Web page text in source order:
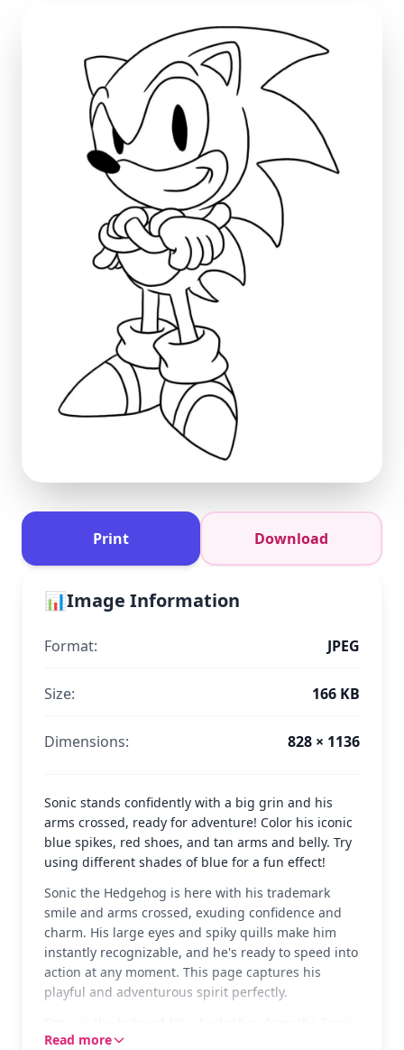
Print Download
📊Image Information
Format: JPEG
Size: 166 KB
Dimensions: 828 × 1136
Sonic stands confidently with a big grin and his
arms crossed, ready for adventure! Color his iconic
blue spikes, red shoes, and tan arms and belly. Try
using different shades of blue for a fun effect!
Sonic the Hedgehog is here with his trademark
smile and arms crossed, exuding confidence and
charm. His large eyes and spiky quills make him
instantly recognizable, and he's ready to speed into
action at any moment. This page captures his
playful and adventurous spirit perfectly.
franchise, known for his incredible speed and
Read more